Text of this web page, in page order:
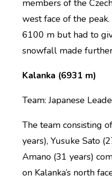
members of the
west face of the
6100 m but had to
snowfall made
Kalanka (6931 m)
Team: Japanese
The team consisting
years), Yusuke Sato
Amano (31 years)
on Kalanka’s north